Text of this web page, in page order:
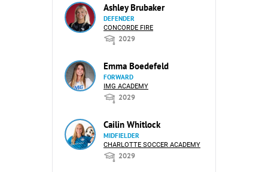
Ashley Brubaker
DEFENDER
CONCORDE FIRE
2029
Emma Boedefeld
FORWARD
IMG ACADEMY
2029
Cailin Whitlock
MIDFIELDER
CHARLOTTE SOCCER ACADEMY
2029